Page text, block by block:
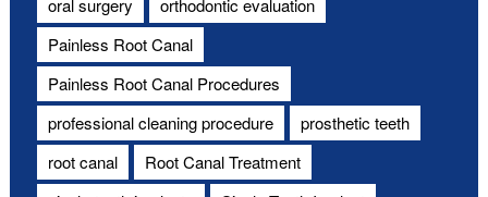
Painless Root Canal
Painless Root Canal Procedures
professional cleaning procedure
prosthetic teeth
root canal
Root Canal Treatment